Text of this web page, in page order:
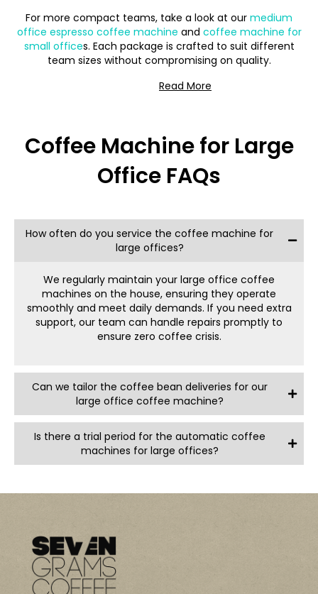
For more compact teams, take a look at our medium
office espresso coffee machine and coffee machine for
small offices. Each package is crafted to suit different
team sizes without compromising on quality.
an Automatic Coffee
Machine for Large Office
machinepackage comes with:
Free Maintenance: Ourcoffee machine for large
covers all upkeep, so you can count on
consistent performance without additional costs.
Flexible Options: Adjust your deliveries for coffee beans
and other essentials as your team’s needs grow. There
are no lock-in contracts, so you won’t be tied down and
can adjust your rental as you go.
Sustainably Focused: We’re committed to eco-friendly
efficient machine options that help minimise waste.
Brew It Up with a Large
Office Coffee Machine
Day-defining sips start at 7 Grams Coffee. With ourlarge
delicious, café-style coffee without ever leaving the
any work environment.
Give your team the coffee setup they deserve—reach
out to 7 Grams Coffee today and let’s make great coffee
a part of your workday!
Coffee Machine for Large
Office FAQs
How often do you service the coffee machine for
large offices?
We regularly maintain your large office coffee
machines on the house, ensuring they operate
smoothly and meet daily demands. If you need extra
support, our team can handle repairs promptly to
ensure zero coffee crisis.
Can we tailor the coffee bean deliveries for our
large office coffee machine?
Is there a trial period for the automatic coffee
machines for large offices?